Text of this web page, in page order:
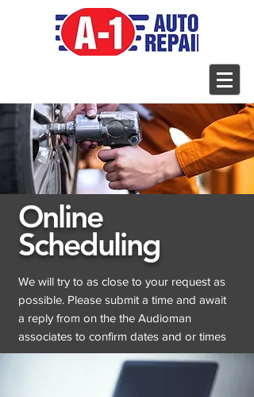
Online
Scheduling
We will try to as close to your request as
possible. Please submit a time and await
a reply from on the the Audioman
associates to confirm dates and or times